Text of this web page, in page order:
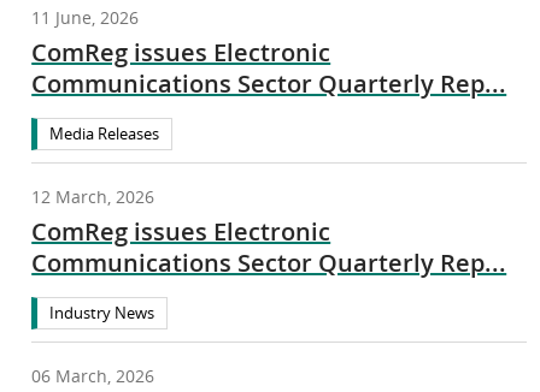
11 June, 2026
ComReg issues Electronic
Communications Sector Quarterly Rep...
Media Releases
12 March, 2026
ComReg issues Electronic
Communications Sector Quarterly Rep...
Industry News
06 March, 2026